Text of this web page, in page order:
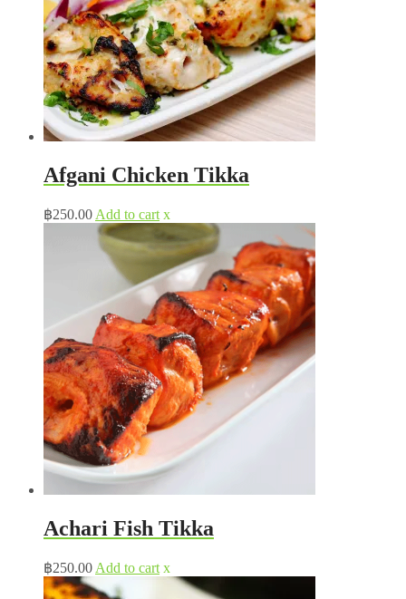
Afgani Chicken Tikka
฿250.00 Add to cart x
Achari Fish Tikka
฿250.00 Add to cart x